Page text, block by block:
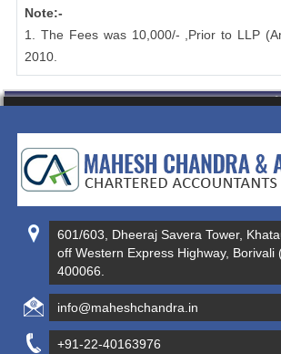
Note:-
1. The Fees was 10,000/- ,Prior to LLP
2010.
601/603, Dheeraj Savera Tower,
off Western Express Highway, Borivali
400066.
info@maheshchandra.in
+91-22-40163976